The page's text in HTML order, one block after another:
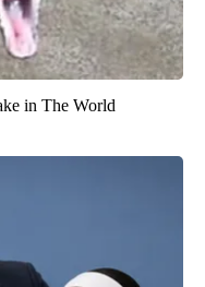
in The World